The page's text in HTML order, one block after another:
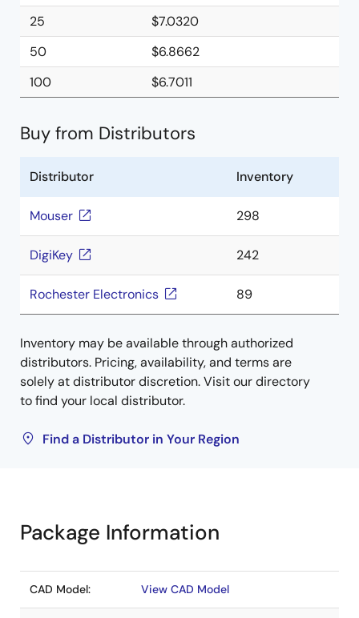
25
$7.0320
50
$6.8662
100
$6.7011
Buy from Distributors
Distributor Inventory
Mouser 298
DigiKey 242
Rochester Electronics 89
Inventory may be available through authorized
distributors. Pricing, availability, and terms are
solely at distributor discretion. Visit our directory
to find your local distributor.
Find a Distributor in Your Region
Package Information
CAD Model: View CAD Model